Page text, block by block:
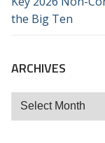
the Big Ten
ARCHIVES
Archives